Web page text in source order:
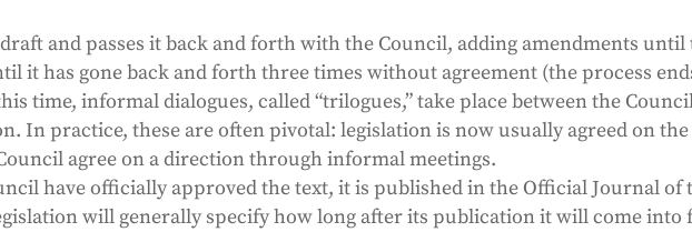
and passes it back and forth with the Council, adding amendments until
it has gone back and forth three times without agreement (the process
time, informal dialogues, called “trilogues,” take place between the
In practice, these are often pivotal: legislation is now usually agreed on
agree on a direction through informal meetings.
have officially approved the text, it is published in the Official Journal of
will generally specify how long after its publication it will come into